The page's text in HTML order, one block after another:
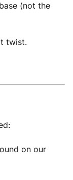
(not the
twist.
on our